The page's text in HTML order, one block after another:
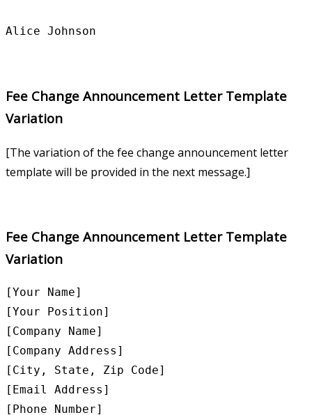
Fee Change Announcement Letter Template
Variation
[The variation of the fee change announcement letter
template will be provided in the next message.]
Fee Change Announcement Letter Template
Variation
[Your Name]
[Your Position]
[Company Name]
[Company Address]
[City, State, Zip Code]
[Email Address]
[Phone Number]